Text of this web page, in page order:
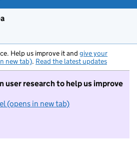
Help us improve it and give your
new tab). Read the latest updates
user research to help us improve
(opens in new tab)
I do not want to take part in